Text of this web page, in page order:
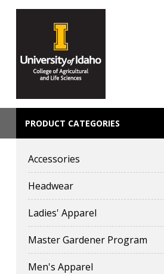
PRODUCT CATEGORIES
Accessories
Headwear
Ladies' Apparel
Master Gardener Program
Men's Apparel